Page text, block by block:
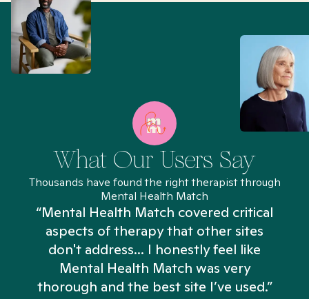
What Our Users Say
Thousands have found the right therapist through
Mental Health Match
“Mental Health Match covered critical
aspects of therapy that other sites
don't address... I honestly feel like
Mental Health Match was very
thorough and the best site I’ve used.”